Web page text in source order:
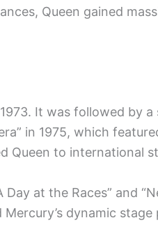
Queen gained
It was followed by a
in 1975, which
Queen to international
at the Races” and
dynamic stage